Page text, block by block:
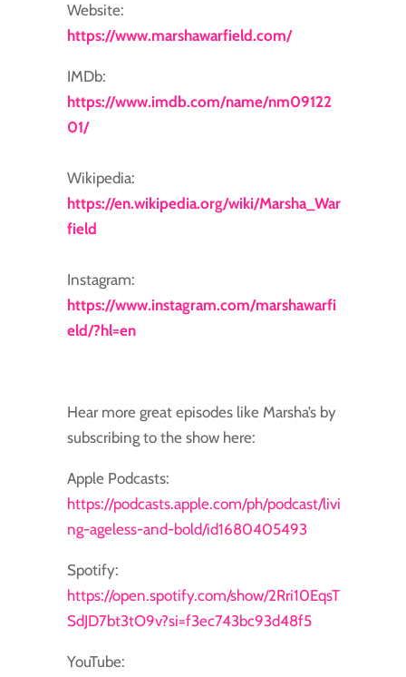
Website:
https://www.marshawarfield.com/
IMDb:
https://www.imdb.com/name/nm09122
01/
Wikipedia:
https://en.wikipedia.org/wiki/Marsha_War
field
Instagram:
https://www.instagram.com/marshawarfi
eld/?hl=en
Hear more great episodes like Marsha’s by
subscribing to the show here:
Apple Podcasts:
https://podcasts.apple.com/ph/podcast/livi
ng-ageless-and-bold/id1680405493
Spotify:
https://open.spotify.com/show/2Rri10EqsT
SdJD7bt3tO9v?si=f3ec743bc93d48f5
YouTube: